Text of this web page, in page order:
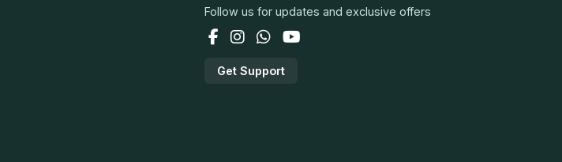
Follow us for updates and exclusive offers
Get Support